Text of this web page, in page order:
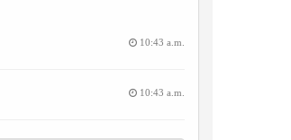
10:43 a.m.
10:43 a.m.